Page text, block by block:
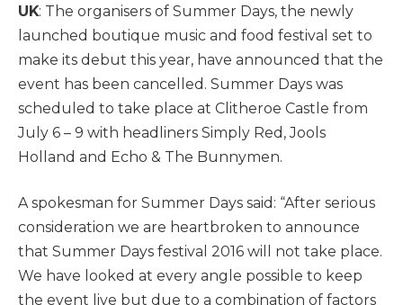
UK: The organisers of Summer Days, the newly
launched boutique music and food festival set to
make its debut this year, have announced that the
event has been cancelled. Summer Days was
scheduled to take place at Clitheroe Castle from
July 6 – 9 with headliners Simply Red, Jools
Holland and Echo & The Bunnymen.
A spokesman for Summer Days said: “After serious
consideration we are heartbroken to announce
that Summer Days festival 2016 will not take place.
We have looked at every angle possible to keep
the event live but due to a combination of factors